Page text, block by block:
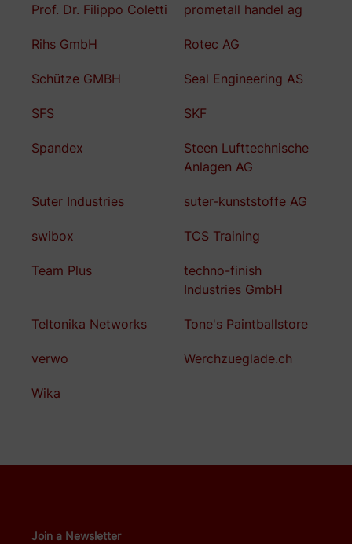
Prof. Dr. Filippo Coletti prometall handel ag
Rihs GmbH Rotec AG
Schütze GMBH Seal Engineering AS
SFS SKF
Spandex
Steen Lufttechnische
Anlagen AG
Suter Industries suter-kunststoffe AG
swibox TCS Training
Team Plus
techno-finish
Industries GmbH
Teltonika Networks Tone's Paintballstore
verwo Werchzueglade.ch
Wika
Join a Newsletter